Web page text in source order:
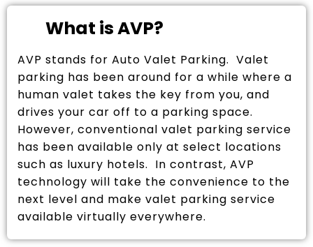
What is AVP?
AVP stands for Auto Valet Parking. Valet
parking has been around for a while where a
human valet takes the key from you, and
drives your car off to a parking space.
However, conventional valet parking service
has been available only at select locations
such as luxury hotels. In contrast, AVP
technology will take the convenience to the
next level and make valet parking service
available virtually everywhere.